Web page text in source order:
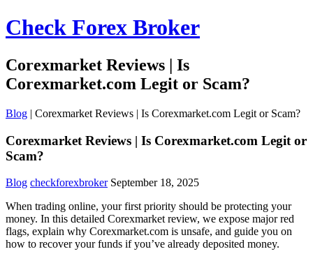
Check Forex Broker
Corexmarket Reviews | Is
Corexmarket.com Legit or Scam?
Blog | Corexmarket Reviews | Is Corexmarket.com Legit or Scam?
Corexmarket Reviews | Is Corexmarket.com Legit or
Scam?
Blog checkforexbroker September 18, 2025
When trading online, your first priority should be protecting your
money. In this detailed Corexmarket review, we expose major red
flags, explain why Corexmarket.com is unsafe, and guide you on
how to recover your funds if you’ve already deposited money.